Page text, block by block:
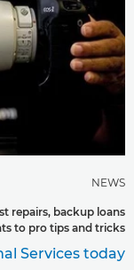
NEWS
repairs, backup loans
to pro tips and tricks
Services today